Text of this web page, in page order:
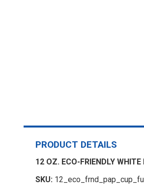
PRODUCT DETAILS
12 OZ. ECO-FRIENDLY
SKU: